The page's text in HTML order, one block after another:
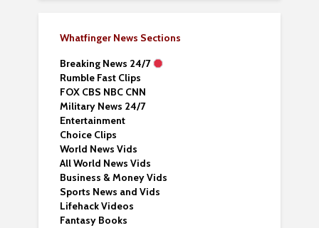
Whatfinger News Sections
Breaking News 24/7
Rumble Fast Clips
FOX CBS NBC CNN
Military News 24/7
Entertainment
Choice Clips
World News Vids
All World News Vids
Business & Money Vids
Sports News and Vids
Lifehack Videos
Fantasy Books